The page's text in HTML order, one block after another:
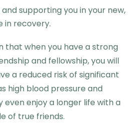
supporting you in your new,
in recovery.
that when you have a strong
and fellowship, you will
a reduced risk of significant
high blood pressure and
even enjoy a longer life with a
of true friends.